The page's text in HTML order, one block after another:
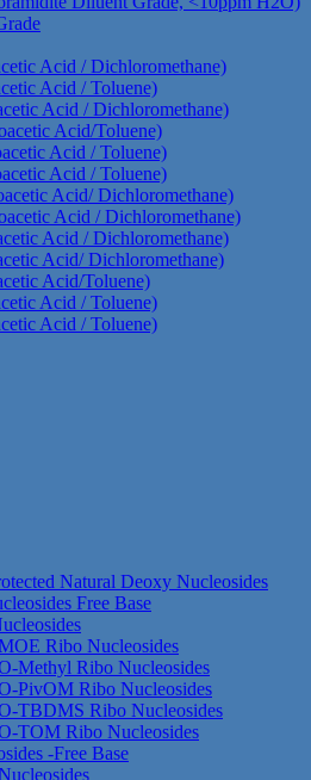
Acid / Dichloromethane)
Acid / Toluene)
Acid / Dichloromethane)
Acid/Toluene)
Acid / Toluene)
Acid / Toluene)
Acid/ Dichloromethane)
Acid / Dichloromethane)
Acid / Dichloromethane)
Acid/ Dichloromethane)
Acid/Toluene)
Acid / Toluene)
Acid / Toluene)
Natural Deoxy Nucleosides
Free Base
Ribo Nucleosides
Methyl Ribo Nucleosides
PivOM Ribo Nucleosides
TBDMS Ribo Nucleosides
TOM Ribo Nucleosides
-Free Base